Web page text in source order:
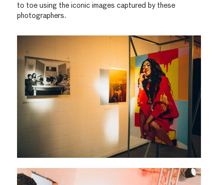
to toe using the iconic images captured by these
photographers.